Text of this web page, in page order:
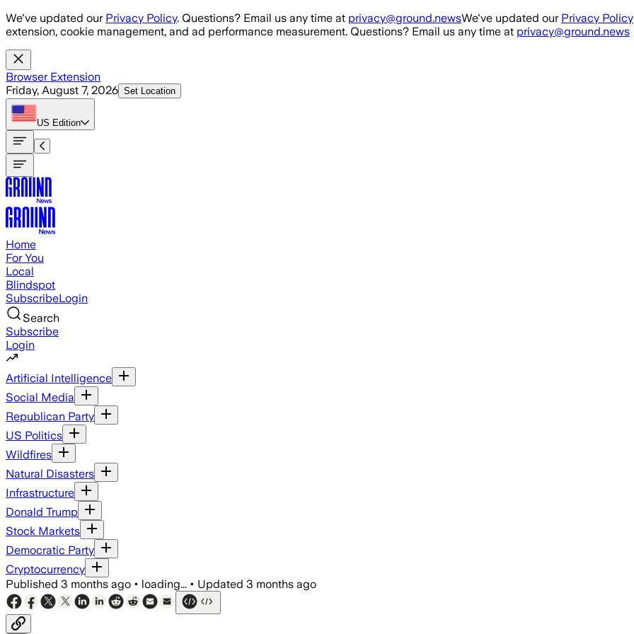
Skip to main content
We've updated our Privacy Policy. Questions? Email us any time at privacy@ground.newsWe've updated our Privacy Policy
extension, cookie management, and ad performance measurement. Questions? Email us any time at privacy@ground.news
Browser Extension
Friday, August 7, 2026 Set Location
US Edition
Home
For You
Local
Blindspot
SubscribeLogin
Search
Subscribe
Login
Artificial Intelligence
Social Media
Republican Party
US Politics
Wildfires
Natural Disasters
Infrastructure
Donald Trump
Stock Markets
Democratic Party
Cryptocurrency
Published 3 months ago • loading... • Updated 3 months ago